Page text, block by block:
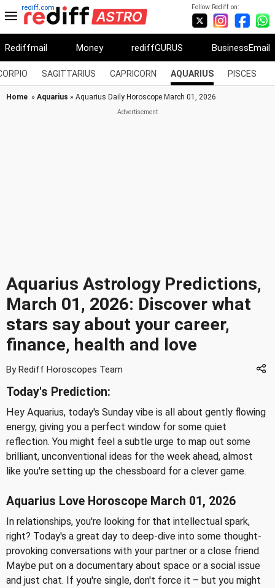
Follow Rediff on:
rediff.com
Rediffmail Money rediffGURUS BusinessEmail
SAGITTARIUS CAPRICORN AQUARIUS PISCES
Home » Aquarius » Aquarius Daily Horoscope March 01, 2026
Aquarius Astrology Predictions,
March 01, 2026: Discover what
stars say about your career,
finance, health and love
By Rediff Horoscopes Team
Today's Prediction:
Hey Aquarius, today's Sunday vibe is all about gently flowing
energy, giving you a perfect window for some quiet
reflection. You might feel a subtle urge to map out some
brilliant, unconventional ideas for the week ahead, almost
like you're setting up the chessboard for a clever game.
Aquarius Love Horoscope March 01, 2026
In relationships, you're looking for that intellectual spark,
right? Today's a great day to deep-dive into some thought-
provoking conversations with your partner or a close friend.
Maybe put on a documentary about space or a social issue
and just chat. If you're single, don't force it – but you might